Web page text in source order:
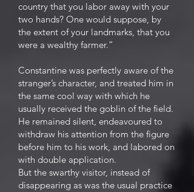
country that you labor away with your
two hands? One would suppose, by
the extent of your landmarks, that you
were a wealthy farmer.”
Constantine was perfectly aware of the
stranger’s character, and treated him in
the same cool way with which he
usually received the goblin of the field.
He remained silent, endeavoured to
withdraw his attention from the figure
before him to his work, and labored on
with double application.
But the swarthy visitor, instead of
disappearing as was the usual practice